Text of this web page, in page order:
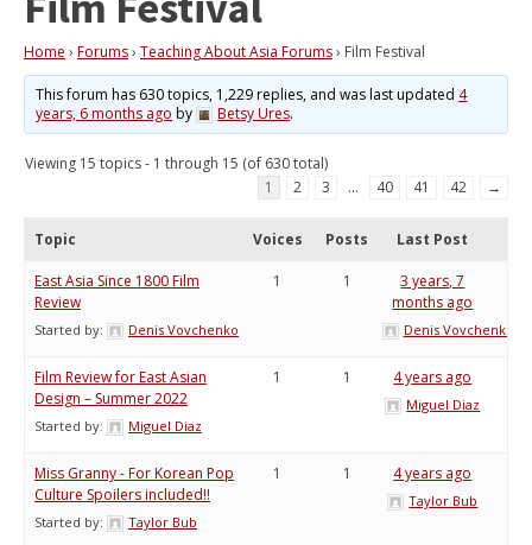
Home › Forums› Teaching About Asia Forums› Film Festival
This forum has 630 topics, 1,229 replies, and was last updated 4
years, 6 months ago by Betsy Ures.
Viewing 15 topics - 1 through 15 (of 630 total)
1
2 3 … 40 41 42 →
Topic Voices Posts Last Post
East Asia Since 1800 Film
Review
Started by: Denis Vovchenko
1 1
3 years, 7
months ago
Denis Vovchenko
Film Review for East Asian
Design – Summer 2022
Started by: Miguel Diaz
1 1 4 years ago
Miguel Diaz
Miss Granny - For Korean Pop
Culture Spoilers included!!
Started by: Taylor Bub
1 1 4 years ago
Taylor Bub